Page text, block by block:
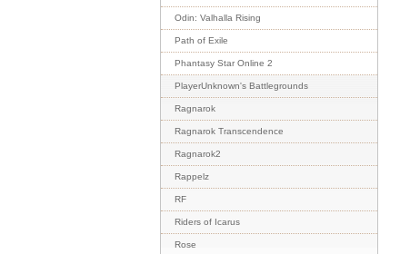
Odin: Valhalla Rising
Path of Exile
Phantasy Star Online 2
PlayerUnknown's Battlegrounds
Ragnarok
Ragnarok Transcendence
Ragnarok2
Rappelz
RF
Riders of Icarus
Rose